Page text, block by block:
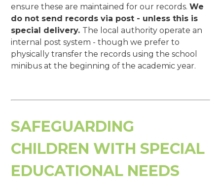
ensure these are maintained for our records.We
do not send records via post - unless this is
special delivery. The local authority operate an
internal post system - though we prefer to
physically transfer the records using the school
minibus at the beginning of the academic year.
SAFEGUARDING
CHILDREN WITH SPECIAL
EDUCATIONAL NEEDS